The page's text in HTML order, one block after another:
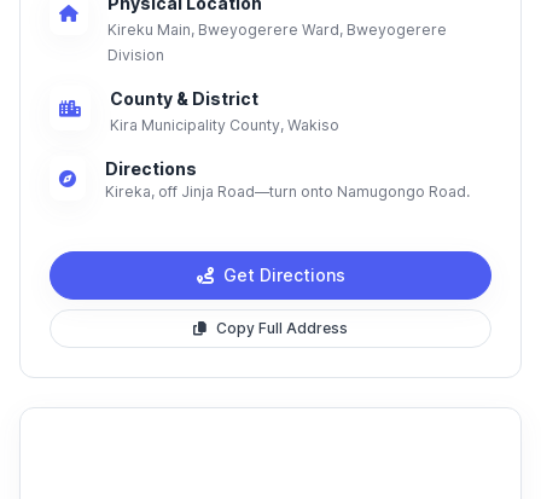
Kireku Main, Bweyogerere Ward, Bweyogerere
Division
County & District
Kira Municipality County, Wakiso
Directions
Kireka, off Jinja Road—turn onto Namugongo Road.
Get Directions
Copy Full Address